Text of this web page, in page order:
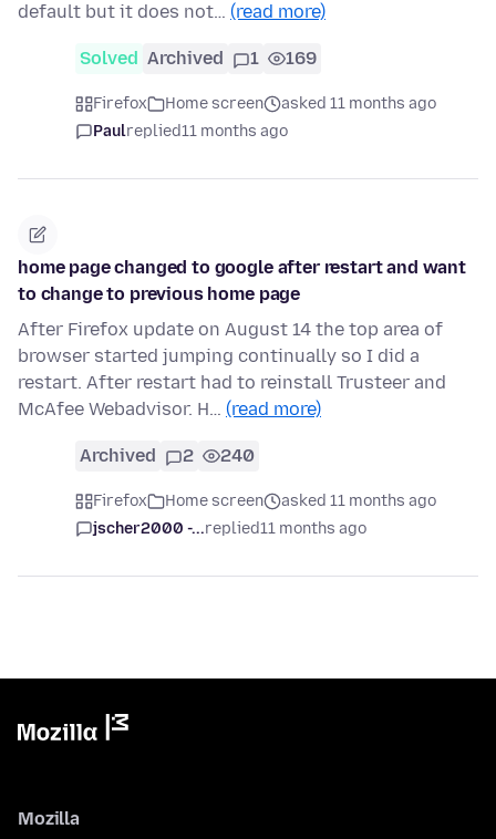
default but it does not… (read more)
Solved Archived 1 169
Firefox Home screen
asked 11 months ago
Paulreplied11 months ago
home page changed to google after restart and want
to change to previous home page
After Firefox update on August 14 the top area of
browser started jumping continually so I did a
restart. After restart had to reinstall Trusteer and
McAfee Webadvisor. H… (read more)
Archived 2 240
Firefox Home screen
asked 11 months ago
jscher2000 -...replied11 months ago
Mozilla